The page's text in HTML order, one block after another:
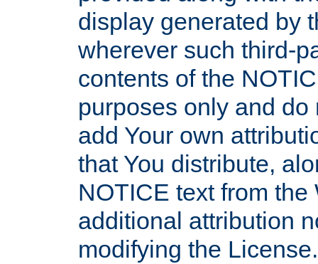
display generated by
wherever such third-
contents of the
purposes only and
add Your own
that You distribute,
NOTICE text from
additional attribution
modifying the License.